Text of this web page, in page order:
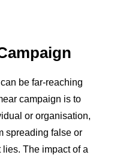
be far-reaching
campaign is to
or organisation,
spreading false or
The impact of a